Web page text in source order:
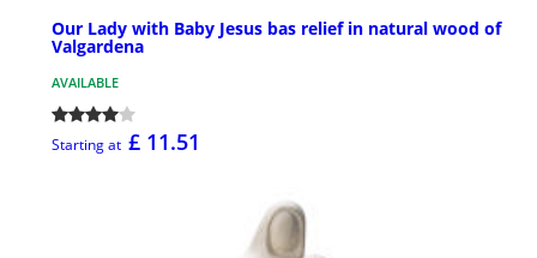
Our Lady with Baby Jesus bas relief in natural wood of
Valgardena
AVAILABLE
Starting at £ 11.51